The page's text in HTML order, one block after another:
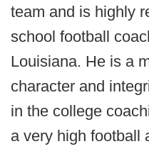
team and is highly
school football
Louisiana. He is a
character and
in the college
a very high football